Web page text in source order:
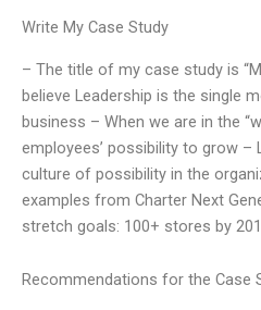
Write My Case Study
– The title of my case study is
believe Leadership is the single
business – When we are in the
employees’ possibility to grow –
culture of possibility in the
examples from Charter Next
stretch goals: 100+ stores by
Recommendations for the Case